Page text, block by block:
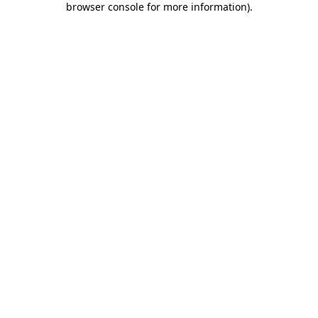
browser console for more information).